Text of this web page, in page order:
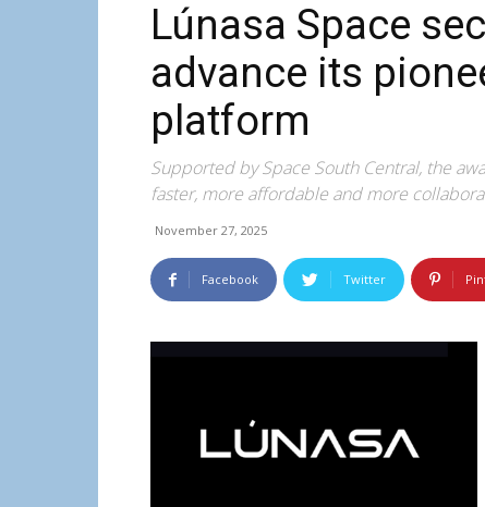
Lúnasa Space
advance its
platform
Supported by Space South Central, the
faster, more affordable and more
November 27, 2025
Facebook Twitter